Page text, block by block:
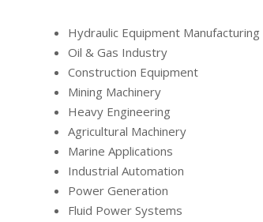
Hydraulic Equipment Manufacturing
Oil & Gas Industry
Construction Equipment
Mining Machinery
Heavy Engineering
Agricultural Machinery
Marine Applications
Industrial Automation
Power Generation
Fluid Power Systems